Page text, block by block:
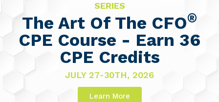
SERIES
The Art Of The CFO®
CPE Course - Earn 36
CPE Credits
JULY 27-30TH, 2026
Learn More